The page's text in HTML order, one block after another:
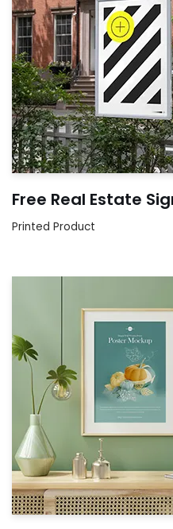
Free Real Estate
Printed Product